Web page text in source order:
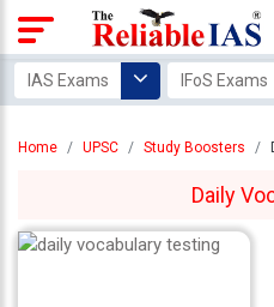
Login
Tracker
Courses
IAS Exams IFoS Exams
Home UPSC Study Boosters
Daily